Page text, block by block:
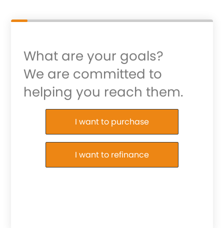
What are your goals?
We are committed to
helping you reach them.
Purchase or Refinance
I want to purchase
I want to refinance